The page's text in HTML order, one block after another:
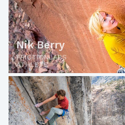
Nik Berry
FRICTIONLABS
ATHLETE